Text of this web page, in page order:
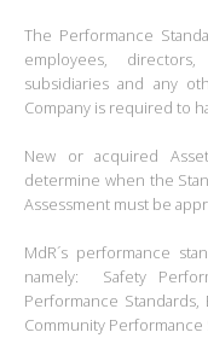
The Performance
employees,
subsidiaries and any
Company is required to
New or acquired
determine when the
Assessment must be
MdR´s performance
namely: Safety
Performance
Community Performance